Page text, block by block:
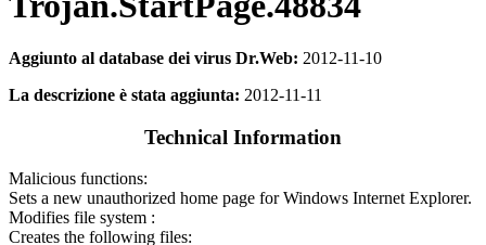
Aggiunto al database dei virus Dr.Web: 2012-11-10
La descrizione è stata aggiunta: 2012-11-11
Technical Information
Malicious functions:
Sets a new unauthorized home page for Windows Internet Explorer.
Modifies file system :
Creates the following files: